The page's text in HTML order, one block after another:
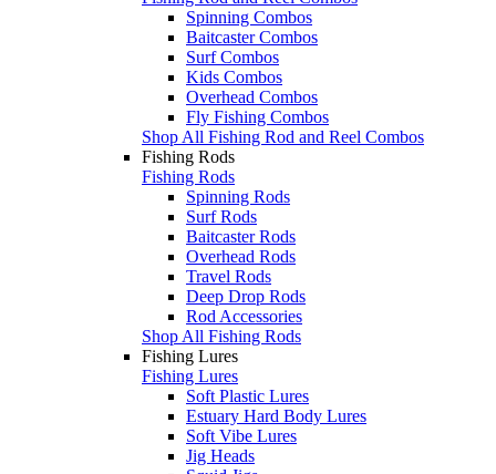
Spinning Combos
Baitcaster Combos
Surf Combos
Kids Combos
Overhead Combos
Fly Fishing Combos
Shop All Fishing Rod and Reel Combos
Fishing Rods
Fishing Rods
Spinning Rods
Surf Rods
Baitcaster Rods
Overhead Rods
Travel Rods
Deep Drop Rods
Rod Accessories
Shop All Fishing Rods
Fishing Lures
Fishing Lures
Soft Plastic Lures
Estuary Hard Body Lures
Soft Vibe Lures
Jig Heads